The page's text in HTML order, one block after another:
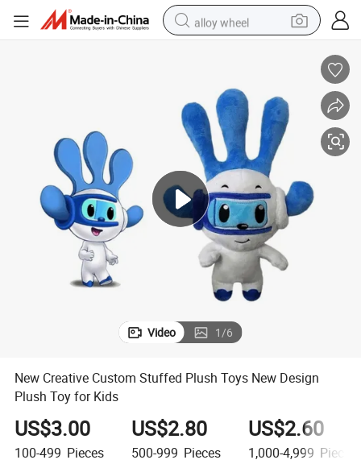
alloy wheel
pullover hoody
weight loss capsule
powder
basketball shoe
reagent
Video 1/6
New Creative Custom Stuffed Plush Toys New Design
Plush Toy for Kids
US$3.00
100-499 Pieces
US$2.80
500-999 Pieces
US$2.60
1,000-4,999 Pieces